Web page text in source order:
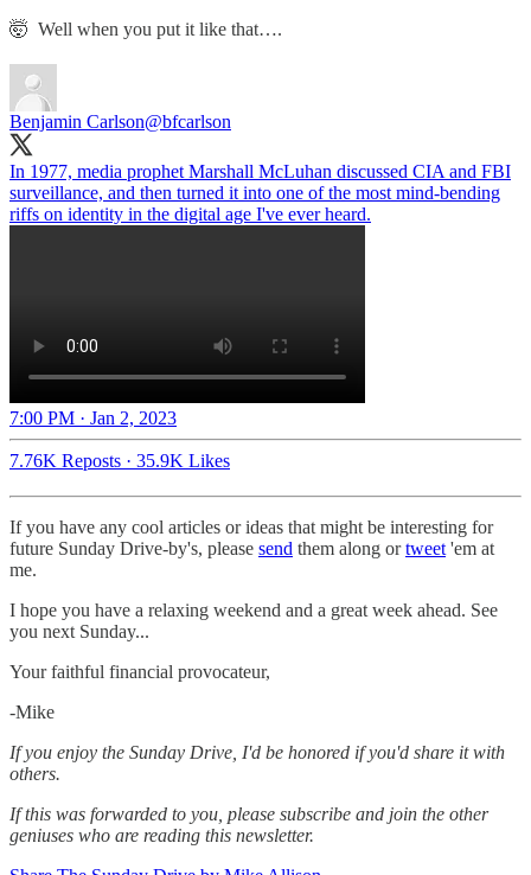
🤯 Well when you put it like that….
Benjamin Carlson@bfcarlson
In 1977, media prophet Marshall McLuhan discussed CIA and FBI
surveillance, and then turned it into one of the most mind-bending
riffs on identity in the digital age I've ever heard.
7:00 PM · Jan 2, 2023
7.76K Reposts · 35.9K Likes
If you have any cool articles or ideas that might be interesting for
future Sunday Drive-by's, please send them along ortweet 'em at
me.
‌I hope you have a relaxing weekend and a great week ahead. See
you next Sunday...
Your faithful financial provocateur,
-Mike‌
If you enjoy the Sunday Drive, I'd be honored if you'd share it with
others.‌‌
If this was forwarded to you, please subscribe and join the other
geniuses who are reading this newsletter.